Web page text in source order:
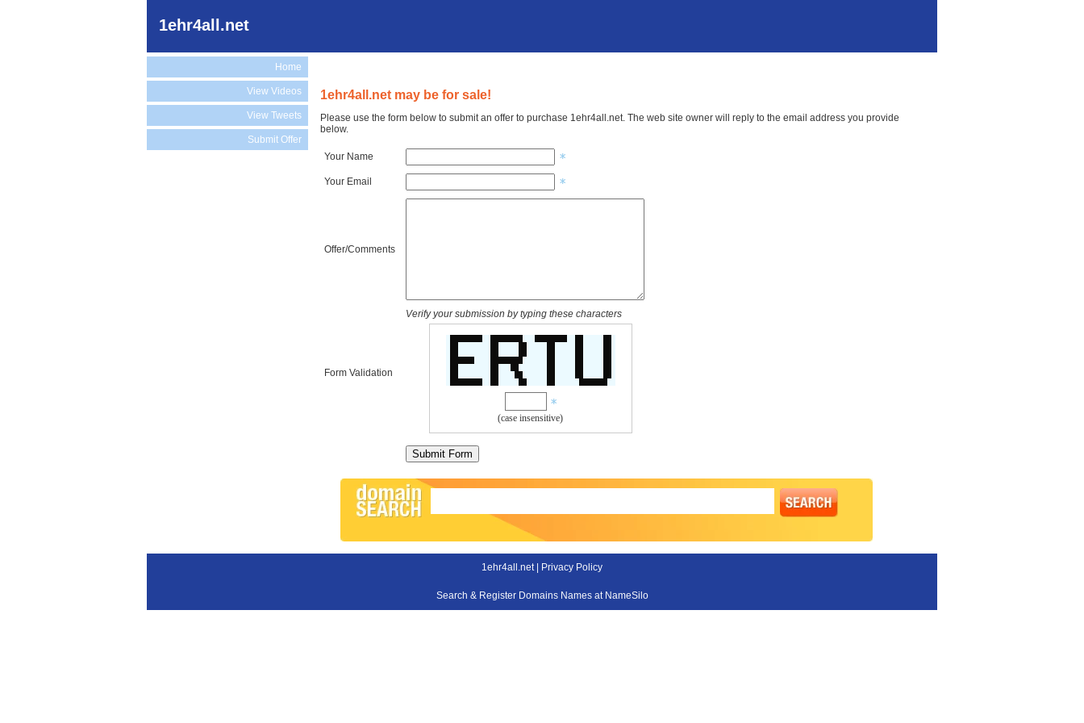
1ehr4all.net
Home
View Videos
View Tweets
Submit Offer
1ehr4all.net may be for sale!
Please use the form below to submit an offer to purchase 1ehr4all.net. The web site owner will reply to the email address you provide
below.
Your Name
Your Email
Offer/Comments
Form Validation
Verify your submission by typing these characters
(case insensitive)
1ehr4all.net | Privacy Policy
Search & Register Domains Names at NameSilo